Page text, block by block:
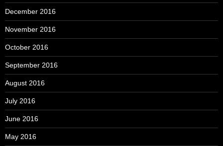
December 2016
November 2016
October 2016
September 2016
August 2016
July 2016
June 2016
May 2016